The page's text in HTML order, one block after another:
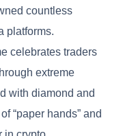
countless
platforms.
celebrates traders
extreme
with diamond and
“paper hands” and